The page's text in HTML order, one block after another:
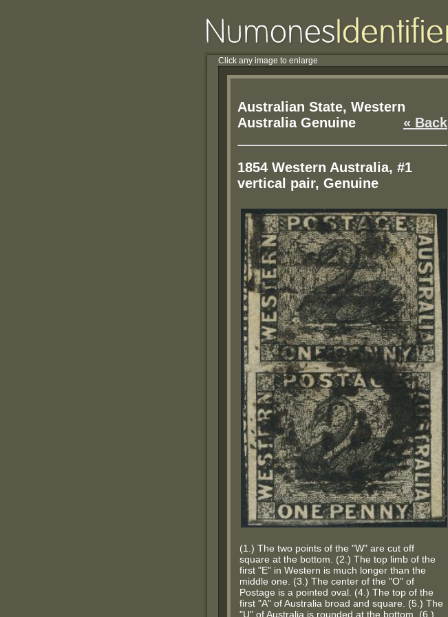
Click any image to enlarge
Australian State, Western
Australia Genuine
« Back
1854 Western Australia, #1
vertical pair, Genuine
(1.) The two points of the "W" are cut off
square at the bottom. (2.) The top limb of the
first "E" in Western is much longer than the
middle one. (3.) The center of the "O" of
Postage is a pointed oval. (4.) The top of the
first "A" of Australia broad and square. (5.) The
"U" of Australia is rounded at the bottom. (6.)